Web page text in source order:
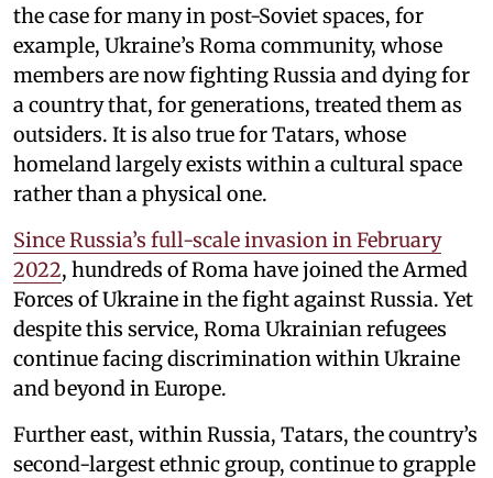
the case for many in post-Soviet spaces, for
example, Ukraine’s Roma community, whose
members are now fighting Russia and dying for
a country that, for generations, treated them as
outsiders. It is also true for Tatars, whose
homeland largely exists within a cultural space
rather than a physical one.
Since Russia’s full-scale invasion in February
2022, hundreds of Roma have joined the Armed
Forces of Ukraine in the fight against Russia. Yet
despite this service, Roma Ukrainian refugees
continue facing discrimination within Ukraine
and beyond in Europe.
Further east, within Russia, Tatars, the country’s
second-largest ethnic group, continue to grapple